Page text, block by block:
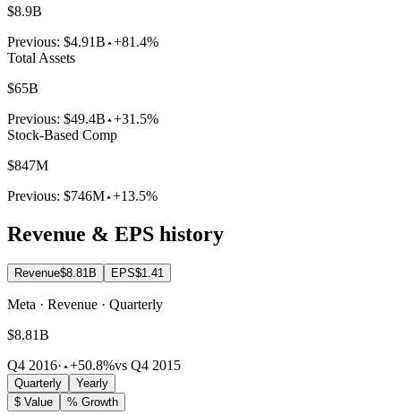
$8.9B
Previous: $4.91B +81.4%
Total Assets
$65B
Previous: $49.4B +31.5%
Stock-Based Comp
$847M
Previous: $746M +13.5%
Revenue & EPS history
Revenue$8.81B EPS$1.41
Meta · Revenue · Quarterly
$8.81B
Q4 2016· +50.8%vs Q4 2015
Quarterly
Yearly
$ Value
% Growth